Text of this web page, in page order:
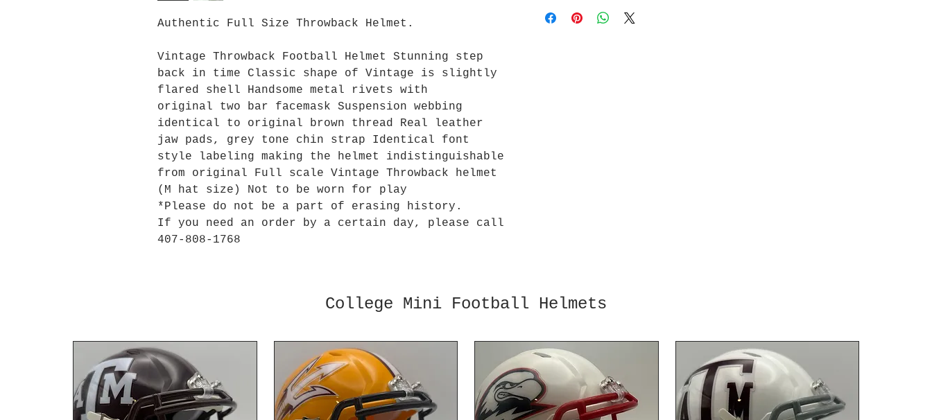
Authentic Full Size Throwback Helmet.
Vintage Throwback Football Helmet Stunning step
back in time Classic shape of Vintage is slightly
flared shell Handsome metal rivets with
original two bar facemask Suspension webbing
identical to original brown thread Real leather
jaw pads, grey tone chin strap Identical font
style labeling making the helmet indistinguishable
from original Full scale Vintage Throwback helmet
(M hat size) Not to be worn for play
*Please do not be a part of erasing history.
If you need an order by a certain day, please call
407-808-1768
College Mini Football Helmets